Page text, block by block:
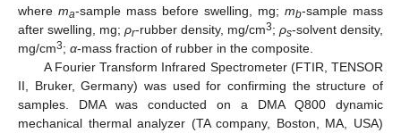
where ma-sample mass before swelling, mg; mb-sample mass
after swelling, mg; ρr-rubber density, mg/cm3; ρs-solvent density,
mg/cm3; α-mass fraction of rubber in the composite.
A Fourier Transform Infrared Spectrometer (FTIR, TENSOR
II, Bruker, Germany) was used for confirming the structure of
samples. DMA was conducted on a DMA Q800 dynamic
mechanical thermal analyzer (TA company, Boston, MA, USA)